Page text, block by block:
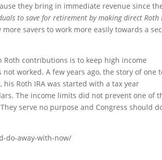
they bring in immediate revenue since
to save for retirement by making direct Roth
savers to work more easily towards a
contributions is to keep high income
worked. A few years ago, the story of one
Roth IRA was started with a tax year
The income limits did not prevent one of
serve no purpose and Congress should
do-away-with-now/